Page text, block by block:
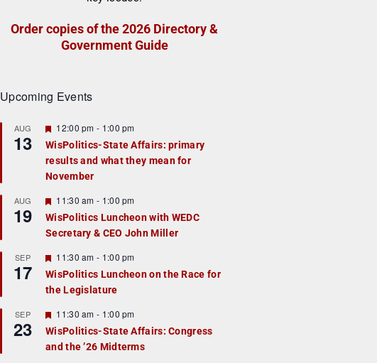
Order copies of the 2026 Directory &
Government Guide
Upcoming Events
AUG
13
F
e
a
t
u
r
e
d
12:00 pm - 1:00 pm
WisPolitics-State Affairs: primary
results and what they mean for
November
AUG
19
F
e
a
t
r
e
d
11:30 am - 1:00 pm
WisPolitics Luncheon with WEDC
Secretary & CEO John Miller
SEP
17
F
e
a
t
r
e
d
11:30 am - 1:00 pm
WisPolitics Luncheon on the Race for
the Legislature
SEP
23
F
e
a
t
11:30 am - 1:00 pm
WisPolitics-State Affairs: Congress
and the ’26 Midterms